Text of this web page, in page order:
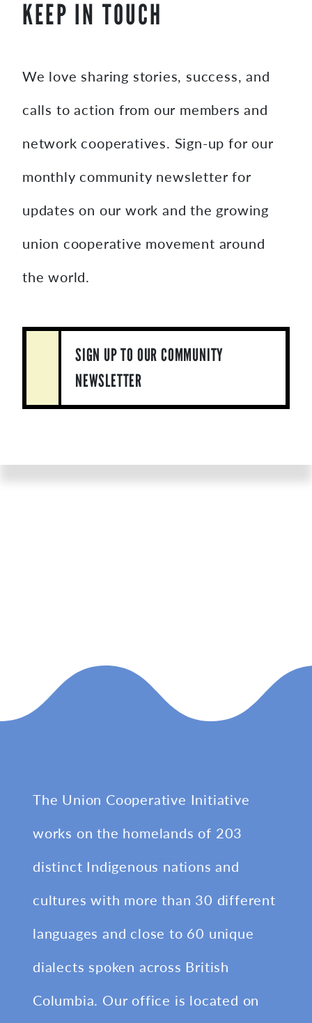
KEEP IN TOUCH
We love sharing stories, success, and
calls to action from our members and
network cooperatives. Sign-up for our
monthly community newsletter for
updates on our work and the growing
union cooperative movement around
the world.
SIGN UP TO OUR COMMUNITY
NEWSLETTER
The Union Cooperative Initiative
works on the homelands of 203
distinct Indigenous nations and
cultures with more than 30 different
languages and close to 60 unique
dialects spoken across British
Columbia. Our office is located on